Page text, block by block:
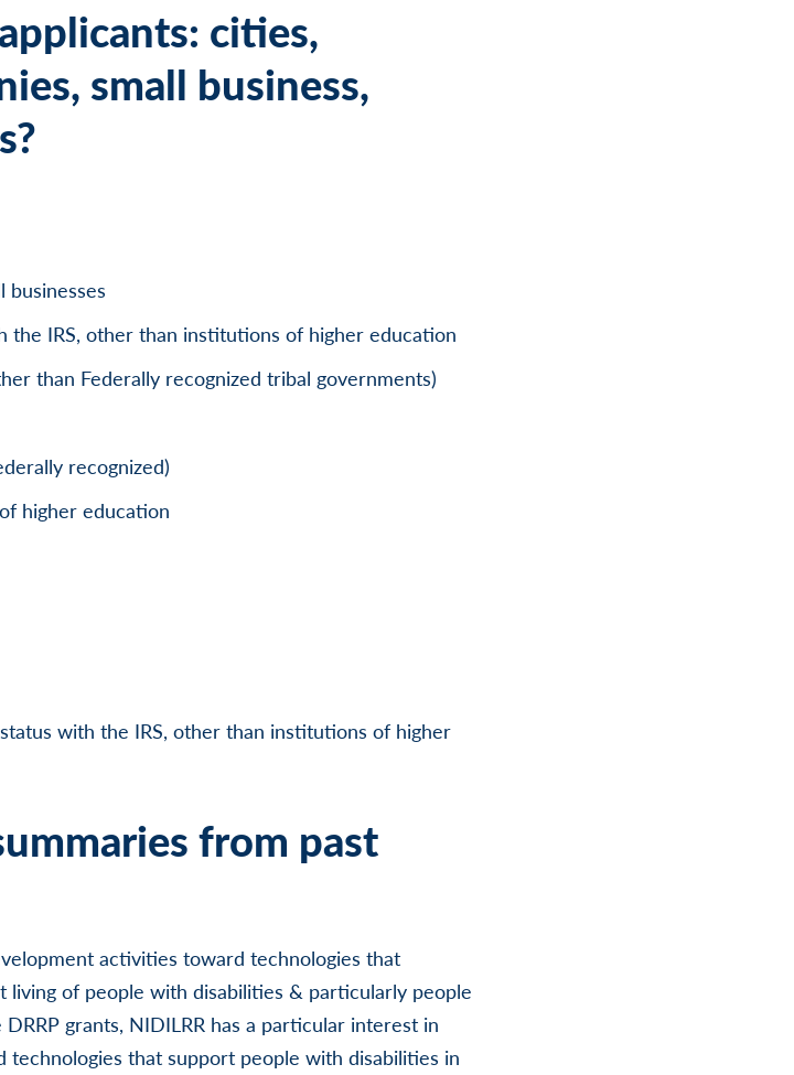
cities,
small business,
businesses
the IRS, other than institutions of higher education
than Federally recognized tribal governments)
recognized)
higher education
with the IRS, other than institutions of higher
from past
activities toward technologies that
of people with disabilities & particularly people
grants, NIDILRR has a particular interest in
that support people with disabilities in